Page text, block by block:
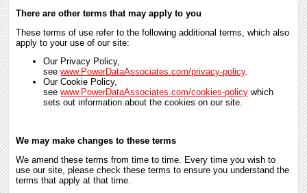
There are other terms that may apply to you
These terms of use refer to the following additional terms, which also
apply to your use of our site:
Our Privacy Policy,
seewww.PowerDataAssociates.com/privacy-policy.
Our Cookie Policy,
seewww.PowerDataAssociates.com/cookies-policy which
sets out information about the cookies on our site.
We may make changes to these terms
We amend these terms from time to time. Every time you wish to
use our site, please check these terms to ensure you understand the
terms that apply at that time.